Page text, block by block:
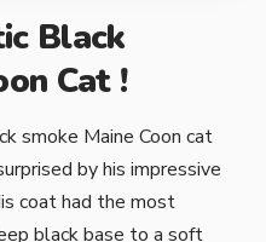
Black
Cat !
smoke Maine Coon cat
by his impressive
coat had the most
black base to a soft